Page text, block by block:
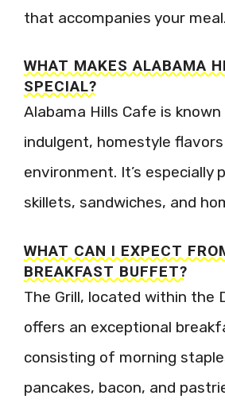
that accompanies your meal.
WHAT MAKES ALABAMA
SPECIAL?
Alabama Hills Cafe is
indulgent, homestyle
environment. It’s especially
skillets, sandwiches, and
WHAT CAN I EXPECT
BREAKFAST BUFFET?
The Grill, located within the
offers an exceptional
consisting of morning
pancakes, bacon, and